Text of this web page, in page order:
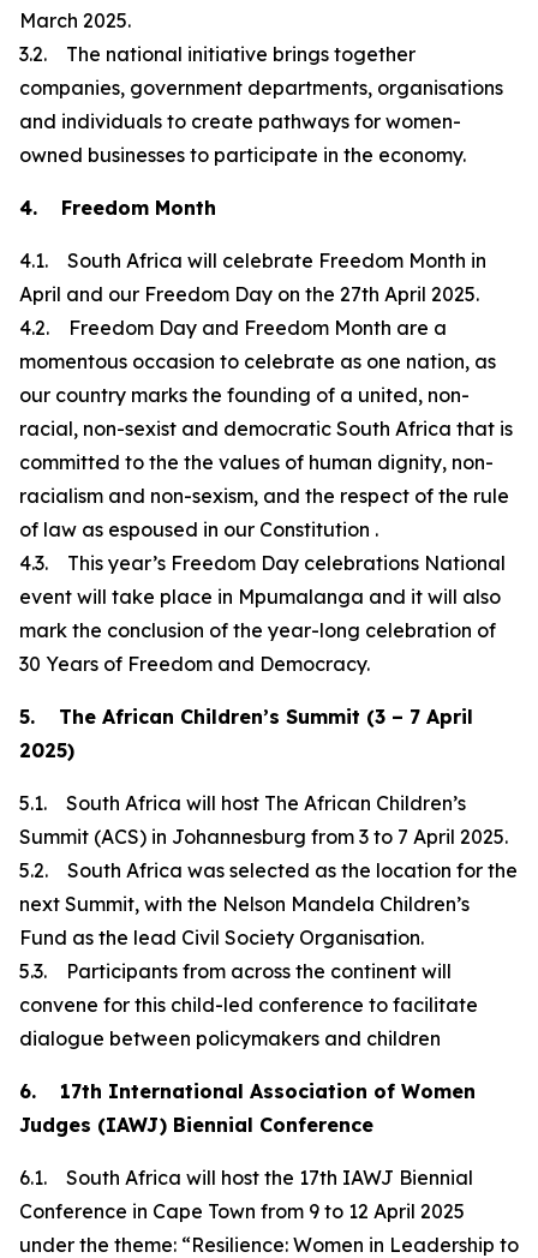
March 2025.
3.2. The national initiative brings together
companies, government departments, organisations
and individuals to create pathways for women-
owned businesses to participate in the economy.
4. Freedom Month
4.1. South Africa will celebrate Freedom Month in
April and our Freedom Day on the 27th April 2025.
4.2. Freedom Day and Freedom Month are a
momentous occasion to celebrate as one nation, as
our country marks the founding of a united, non-
racial, non-sexist and democratic South Africa that is
committed to the the values of human dignity, non-
racialism and non-sexism, and the respect of the rule
of law as espoused in our Constitution .
4.3. This year’s Freedom Day celebrations National
event will take place in Mpumalanga and it will also
mark the conclusion of the year-long celebration of
30 Years of Freedom and Democracy.
5. The African Children’s Summit (3 – 7 April
2025)
5.1. South Africa will host The African Children’s
Summit (ACS) in Johannesburg from 3 to 7 April 2025.
5.2. South Africa was selected as the location for the
next Summit, with the Nelson Mandela Children’s
Fund as the lead Civil Society Organisation.
5.3. Participants from across the continent will
convene for this child-led conference to facilitate
dialogue between policymakers and children
6. 17th International Association of Women
Judges (IAWJ) Biennial Conference
6.1. South Africa will host the 17th IAWJ Biennial
Conference in Cape Town from 9 to 12 April 2025
under the theme: “Resilience: Women in Leadership to